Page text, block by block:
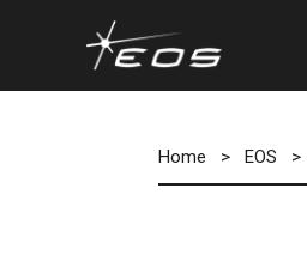
Home > EOS >